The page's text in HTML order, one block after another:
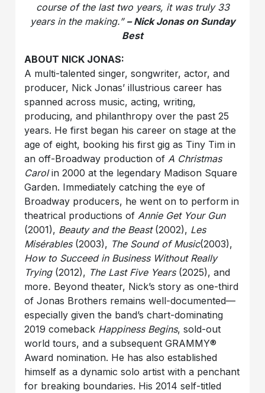
course of the last two years, it was truly 33
years in the making.” – Nick Jonas on Sunday
Best
ABOUT NICK JONAS:
A multi-talented singer, songwriter, actor, and
producer, Nick Jonas’ illustrious career has
spanned across music, acting, writing,
producing, and philanthropy over the past 25
years. He first began his career on stage at the
age of eight, booking his first gig as Tiny Tim in
an off-Broadway production of A Christmas
Carolin 2000 at the legendary Madison Square
Garden. Immediately catching the eye of
Broadway producers, he went on to perform in
theatrical productions of Annie Get Your Gun
(2001), Beauty and the Beast (2002), Les
Misérables (2003), The Sound of Music(2003),
How to Succeed in Business Without Really
Trying (2012), The Last Five Years (2025), and
more. Beyond theater, Nick’s story as one-third
of Jonas Brothers remains well-documented—
especially given the band’s chart-dominating
2019 comeback Happiness Begins, sold-out
world tours, and a subsequent GRAMMY®
Award nomination. He has also established
himself as a dynamic solo artist with a penchant
for breaking boundaries. His 2014 self-titled